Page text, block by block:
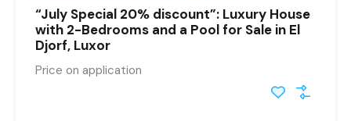
“July Special 20% discount”: Luxury House
with 2-Bedrooms and a Pool for Sale in El
Djorf, Luxor
Price on application